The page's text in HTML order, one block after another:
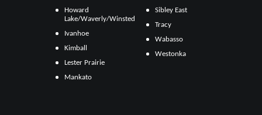
Howard
Lake/Waverly/Winsted
Ivanhoe
Kimball
Lester Prairie
Mankato
Sibley East
Tracy
Wabasso
Westonka